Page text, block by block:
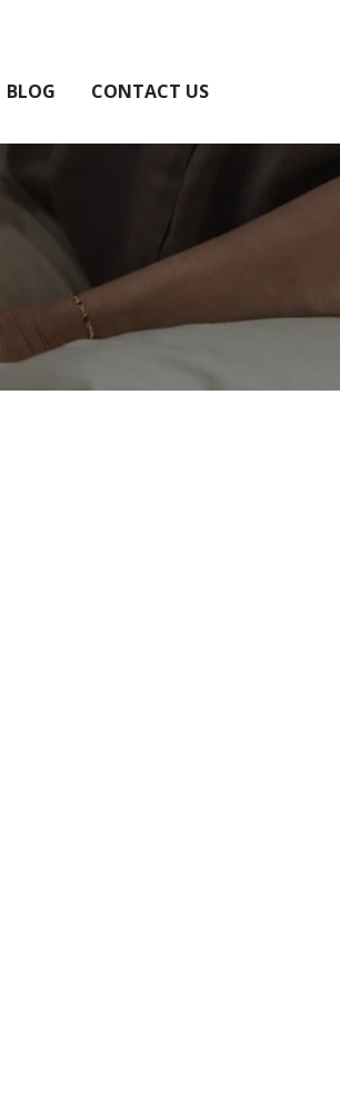
BLOG CONTACT US